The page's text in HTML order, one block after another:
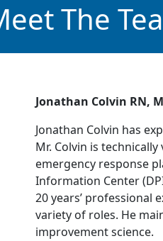
The
Jonathan Colvin RN,
Jonathan Colvin has
Mr. Colvin is
emergency response
Information Center
20 years’
variety of roles. He
improvement science.